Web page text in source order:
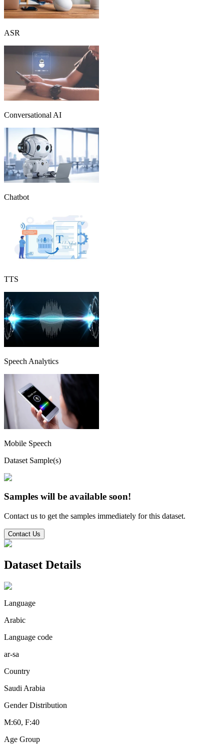
ASR
Conversational AI
Chatbot
TTS
Speech Analytics
Mobile Speech
Dataset Sample(s)
Samples will be available soon!
Contact us to get the samples immediately for this dataset.
Contact Us
Dataset Details
Language
Arabic
Language code
ar-sa
Country
Saudi Arabia
Gender Distribution
M:60, F:40
Age Group